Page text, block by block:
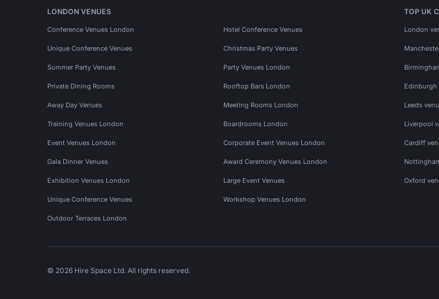
LONDON VENUES
Conference Venues London Hotel Conference Venues
Unique Conference Venues Christmas Party Venues
Summer Party Venues Party Venues London
Private Dining Rooms Rooftop Bars London
Away Day Venues Meeting Rooms London
Training Venues London Boardrooms London
Event Venues London Corporate Event Venues London
Gala Dinner Venues Award Ceremony Venues London
Exhibition Venues London Large Event Venues
Unique Conference Venues Workshop Venues London
Outdoor Terraces London
TOP UK
London
Edinburgh
Leeds
Liverpool
Cardiff
Oxford
© 2026 Hire Space Ltd. All rights reserved.